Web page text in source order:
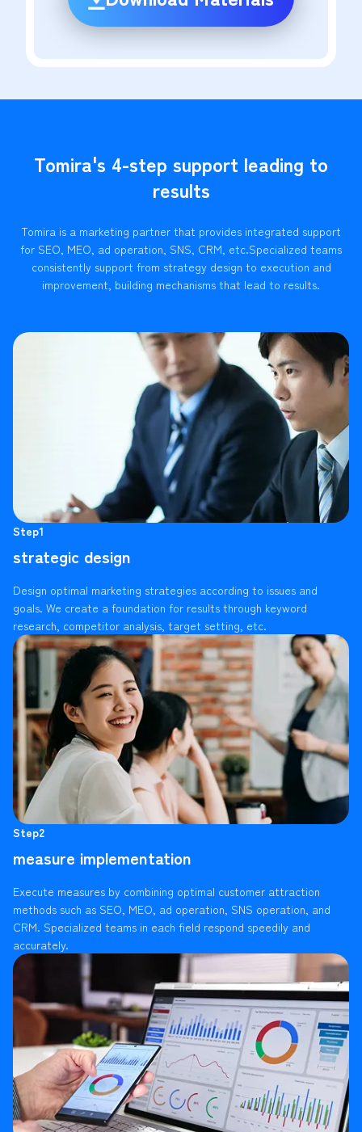
Tomira's 4-step support leading to
results
Tomira is a marketing partner that provides integrated support
for SEO, MEO, ad operation, SNS, CRM, etc.Specialized teams
consistently support from strategy design to execution and
improvement, building mechanisms that lead to results.
Step1
strategic design
Design optimal marketing strategies according to issues and
goals. We create a foundation for results through keyword
research, competitor analysis, target setting, etc.
Step2
measure implementation
Execute measures by combining optimal customer attraction
methods such as SEO, MEO, ad operation, SNS operation, and
CRM. Specialized teams in each field respond speedily and
accurately.